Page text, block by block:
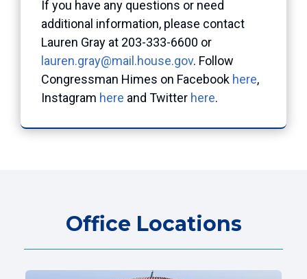
If you have any questions or need
additional information, please contact
Lauren Gray at 203-333-6600 or
lauren.gray@mail.house.gov. Follow
Congressman Himes on Facebook here,
Instagram here and Twitter here.
Office Locations